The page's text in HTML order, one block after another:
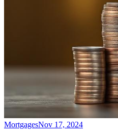
MortgagesNov 17, 2024